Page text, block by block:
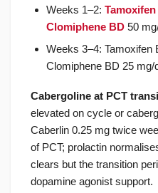
Weeks 1–2:
Clomiphene BD 50
Weeks 3–4: Tamoxifen
Clomiphene BD 25 mg/
Cabergoline at PCT
elevated on cycle or
Caberlin 0.25 mg twice
of PCT; prolactin
clears but the transition
dopamine agonist support.